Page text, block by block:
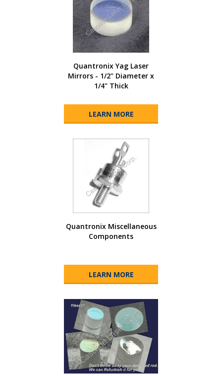
Quantronix Yag Laser
Mirrors - 1/2" Diameter x
1/4" Thick
LEARN MORE
Quantronix Miscellaneous
Components
LEARN MORE